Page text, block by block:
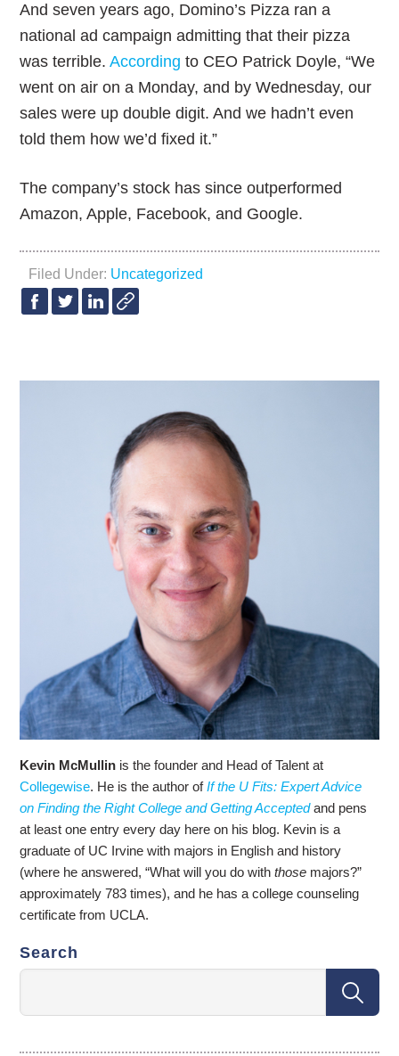
And seven years ago, Domino’s Pizza ran a
national ad campaign admitting that their pizza
was terrible.According to CEO Patrick Doyle, “We
went on air on a Monday, and by Wednesday, our
sales were up double digit. And we hadn’t even
told them how we’d fixed it.”
The company’s stock has since outperformed
Amazon, Apple, Facebook, and Google.
Filed Under: Uncategorized
Kevin McMullin is the founder and Head of Talent at
Collegewise. He is the author ofIf the U Fits: Expert Advice
on Finding the Right College and Getting Acceptedand pens
at least one entry every day here on his blog. Kevin is a
graduate of UC Irvine with majors in English and history
(where he answered, “What will you do withthose majors?”
approximately 783 times), and he has a college counseling
certificate from UCLA.
Search